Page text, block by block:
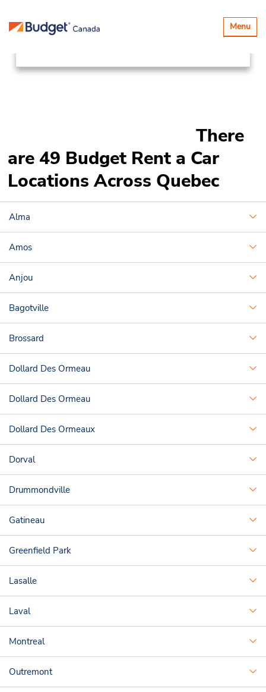
Toggle
Menu
Locations
There
are 49 Budget Rent a Car
Locations Across Quebec
Alma
Amos
Anjou
Bagotville
Brossard
Dollard Des Ormeau
Dollard Des Ormeau
Dollard Des Ormeaux
Dorval
Drummondville
Gatineau
Greenfield Park
Lasalle
Laval
Montreal
Outremont